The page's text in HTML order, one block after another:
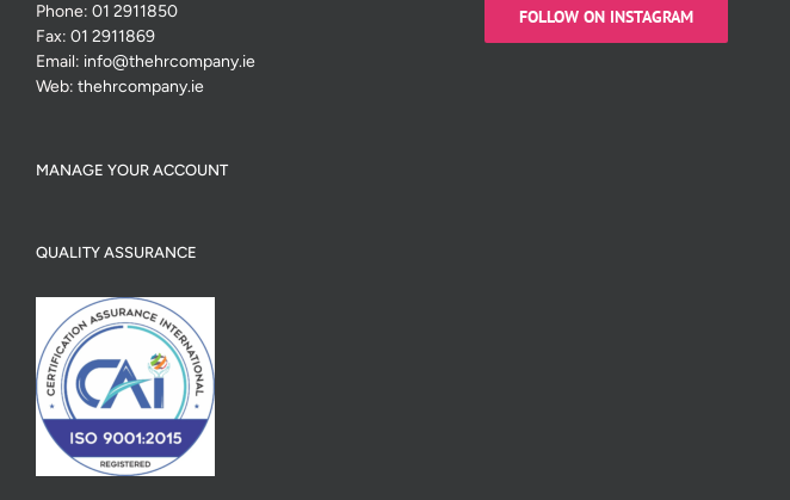
Phone: 01 2911850
Fax: 01 2911869
Email: info@thehrcompany.ie
Web: thehrcompany.ie
MANAGE YOUR ACCOUNT
QUALITY ASSURANCE
FOLLOW ON INSTAGRAM